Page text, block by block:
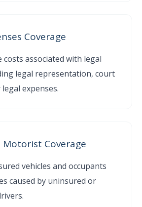
Coverage
costs associated with legal
legal representation, court
expenses.
Motorist Coverage
vehicles and occupants
caused by uninsured or